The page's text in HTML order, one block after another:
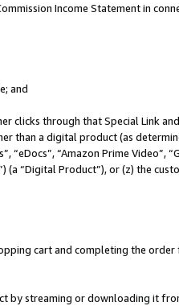
Income Statement in
and
clicks through that Special Link
than a digital product (as
“Amazon Prime Video”,
(a “Digital Product”), or (z) the
cart and completing the
by streaming or downloading it